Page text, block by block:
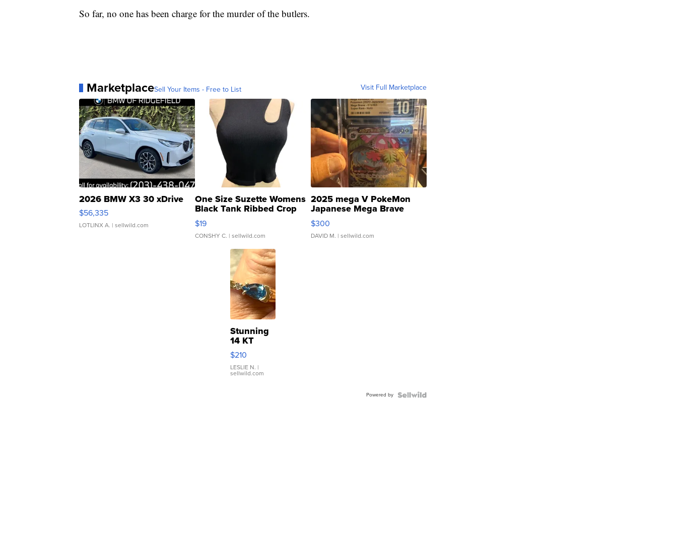
So far, no one has been charge for the murder of the butlers.
MarketplaceSell Your Items - Free to List Visit Full Marketplace
2026 BMW X3 30 xDrive
$56,335
LOTLINX A. | sellwild.com
One Size Suzette Womens
Black Tank Ribbed Crop
Asymmetrical ...
$19
CONSHY C. | sellwild.com
2025 mega V PokeMon
Japanese Mega Brave
076/063 Super Rare H...
$300
DAVID M. | sellwild.com
Stunning
14 KT
Yellow
Gold Ring
with Pear
Shaped
$210
LESLIE N. |
sellwild.com
Powered by